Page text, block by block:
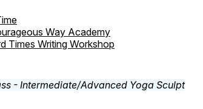
Way Academy
Times Writing Workshop